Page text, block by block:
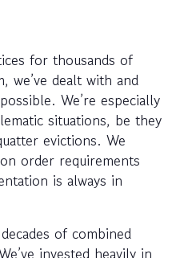
for thousands of
we’ve dealt with and
We’re especially
situations, be they
evictions. We
order requirements
is always in
of combined
invested heavily in